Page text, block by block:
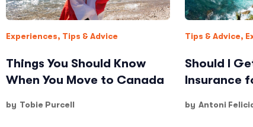
Experiences, Tips & Advice
Things You Should Know
When You Move to Canada
by Tobie Purcell
Tips & Advice,
Should I
Insurance
by Antoni